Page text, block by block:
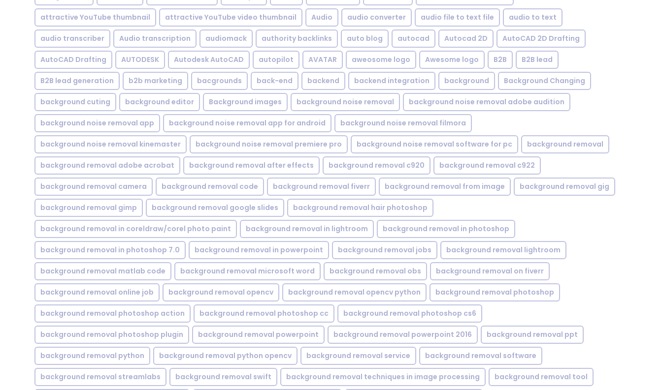
attractive YouTube thumbnail attractive YouTube video thumbnail Audio audio converter audio file to text file audio to text
audio transcriber Audio transcription audiomack authority backlinks auto blog autocad Autocad 2D AutoCAD 2D Drafting
AutoCAD Drafting AUTODESK Autodesk AutoCAD autopilot AVATAR aweosome logo Awesome logo B2B B2B lead
B2B lead generation b2b marketing bacgrounds back-end backend backend integration background Background Changing
background cuting background editor Background images background noise removal background noise removal adobe audition
background noise removal app background noise removal app for android background noise removal filmora
background noise removal kinemaster background noise removal premiere pro background noise removal software for pc background removal
background removal adobe acrobat background removal after effects background removal c920 background removal c922
background removal camera background removal code background removal fiverr background removal from image background removal gig
background removal gimp background removal google slides background removal hair photoshop
background removal in coreldraw/corel photo paint background removal in lightroom background removal in photoshop
background removal in photoshop 7.0 background removal in powerpoint background removal jobs background removal lightroom
background removal matlab code background removal microsoft word background removal obs background removal on fiverr
background removal online job background removal opencv background removal opencv python background removal photoshop
background removal photoshop action background removal photoshop cc background removal photoshop cs6
background removal photoshop plugin background removal powerpoint background removal powerpoint 2016 background removal ppt
background removal python background removal python opencv background removal service background removal software
background removal streamlabs background removal swift background removal techniques in image processing background removal tool